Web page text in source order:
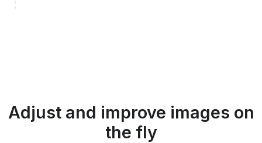
Adjust and improve images on
the fly